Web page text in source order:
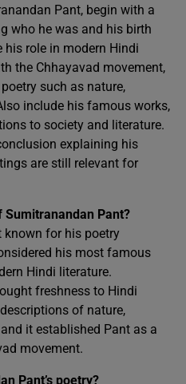
Pant, begin with a
who he was and his birth
his role in modern Hindi
the Chhayavad movement,
such as nature,
include his famous works,
to society and literature.
explaining his
are still relevant for
Pant?
known for his poetry
his most famous
Hindi literature.
freshness to Hindi
of nature,
it established Pant as a
movement.
Pant’s poetry?